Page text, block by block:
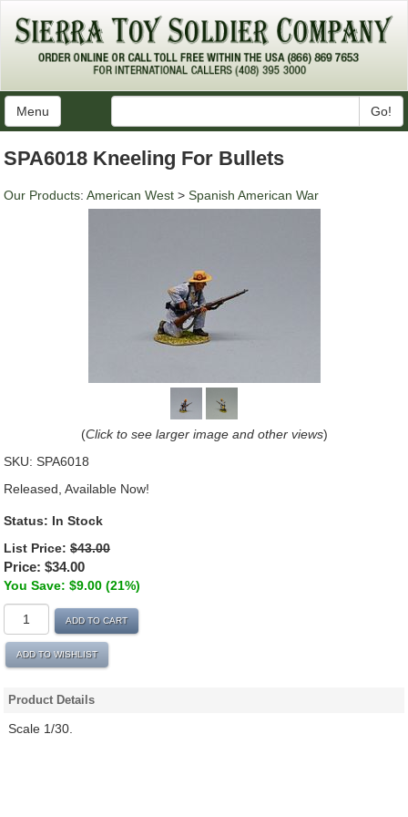
Menu Go!
SPA6018 Kneeling For Bullets
Our Products: American West > Spanish American War
(Click to see larger image and other views)
SKU: SPA6018
Released, Available Now!
Status: In Stock
List Price: $43.00
Price: $34.00
You Save: $9.00 (21%)
ADD TO CART
ADD TO WISHLIST
Product Details
Scale 1/30.